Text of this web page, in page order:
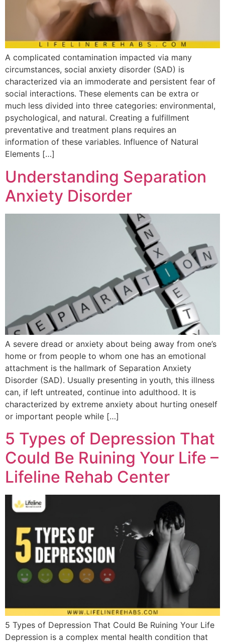
A complicated contamination impacted via many
circumstances, social anxiety disorder (SAD) is
characterized via an immoderate and persistent fear of
social interactions. These elements can be extra or
much less divided into three categories: environmental,
psychological, and natural. Creating a fulfillment
preventative and treatment plans requires an
information of these variables. Influence of Natural
Elements […]
Understanding Separation
Anxiety Disorder
A severe dread or anxiety about being away from one’s
home or from people to whom one has an emotional
attachment is the hallmark of Separation Anxiety
Disorder (SAD). Usually presenting in youth, this illness
can, if left untreated, continue into adulthood. It is
characterized by extreme anxiety about hurting oneself
or important people while […]
5 Types of Depression That
Could Be Ruining Your Life –
Lifeline Rehab Center
5 Types of Depression That Could Be Ruining Your Life
Depression is a complex mental health condition that